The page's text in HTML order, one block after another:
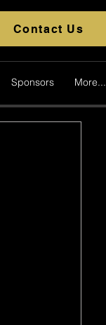
Contact Us
Sponsors More...